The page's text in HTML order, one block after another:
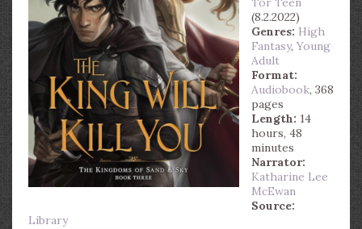
(8.2.2022)
Genres: High
Fantasy, Young
Adult
Format:
Audiobook, 368
pages
Length: 14
hours, 48
minutes
Narrator:
Katharine Lee
McEwan
Source:
Library